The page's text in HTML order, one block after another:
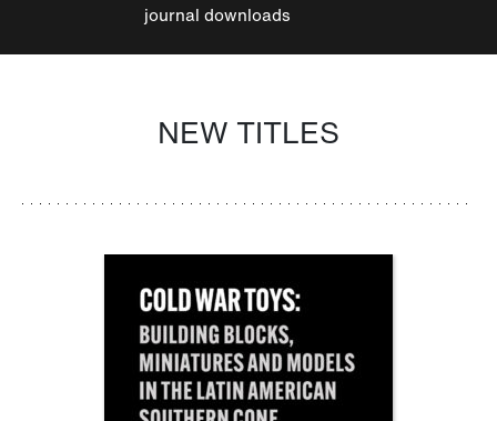
journal downloads
NEW TITLES